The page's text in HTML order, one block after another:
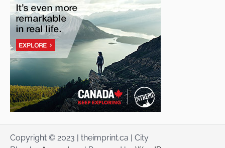
Copyright © 2023 | theimprint.ca | City